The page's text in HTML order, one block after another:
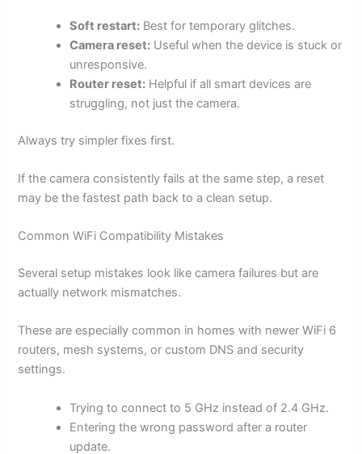
Soft restart: Best for temporary glitches.
Camera reset: Useful when the device is stuck or
unresponsive.
Router reset: Helpful if all smart devices are
struggling, not just the camera.
Always try simpler fixes first.
If the camera consistently fails at the same step, a reset
may be the fastest path back to a clean setup.
Common WiFi Compatibility Mistakes
Several setup mistakes look like camera failures but are
actually network mismatches.
These are especially common in homes with newer WiFi 6
routers, mesh systems, or custom DNS and security
settings.
Trying to connect to 5 GHz instead of 2.4 GHz.
Entering the wrong password after a router
update.